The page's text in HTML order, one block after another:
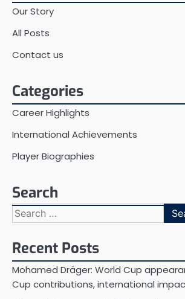
Our Story
All Posts
Contact us
Categories
Career Highlights
International Achievements
Player Biographies
Search
Search
for:
Recent Posts
Mohamed Dräger: World Cup
Cup contributions, international